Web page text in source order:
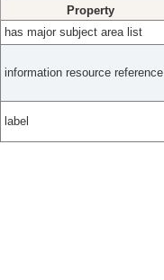
Property
has major subject area list
information resource reference
label